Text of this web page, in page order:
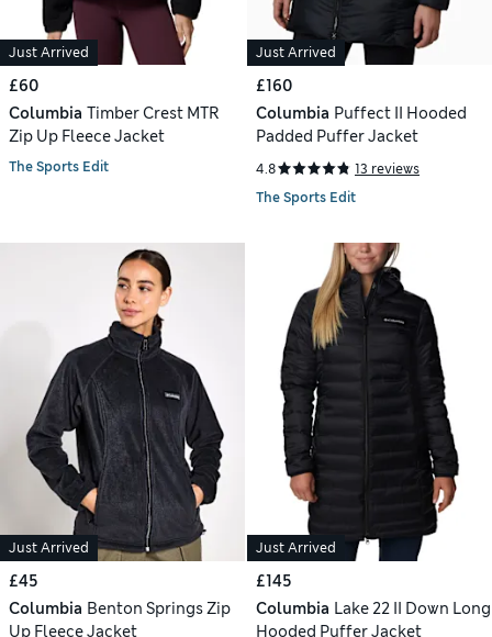
Just Arrived
£60
Columbia Timber Crest MTR
Zip Up Fleece Jacket
The Sports Edit
Just Arrived
£160
Columbia Puffect II Hooded
Padded Puffer Jacket
4.8
13 reviews
The Sports Edit
Just Arrived
£45
Columbia Benton Springs Zip
Up Fleece Jacket
Just Arrived
£145
Columbia Lake 22 II Down Long
Hooded Puffer Jacket